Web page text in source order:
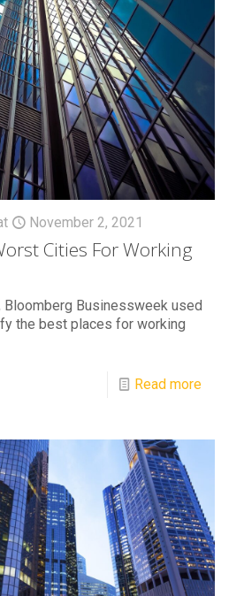
November 2, 2021
Cities For Working
Bloomberg Businessweek used
the best places for working
Read more